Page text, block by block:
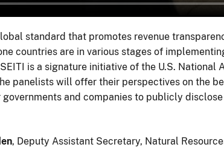
standard that promotes revenue
countries are in various stages of
is a signature initiative of the U.S. National
panelists will offer their perspectives on the
and companies to publicly
, Deputy Assistant Secretary, Natural